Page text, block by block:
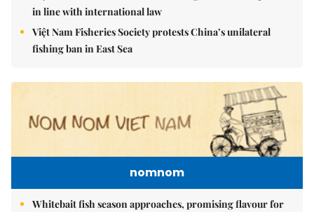
in line with international law
Việt Nam Fisheries Society protests China’s unilateral
fishing ban in East Sea
nomnom
Whitebait fish season approaches, promising flavour for